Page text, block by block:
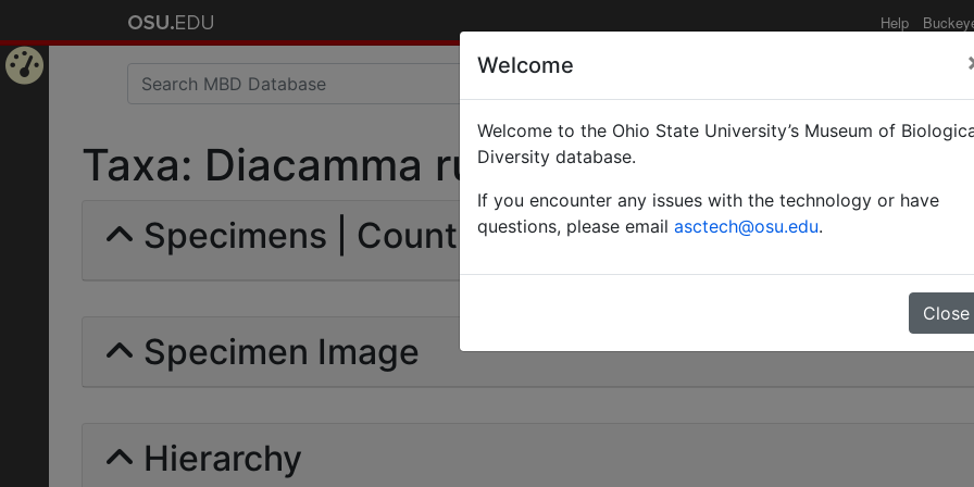
Help
Taxa: Diacamma rugosum subsp.
Specimens | Count: 0
Specimen Image
Hierarchy
Welcome
Welcome to the Ohio State University’s Museum of
Diversity database.
If you encounter any issues with the technology or have
questions, please email asctech@osu.edu.
Close